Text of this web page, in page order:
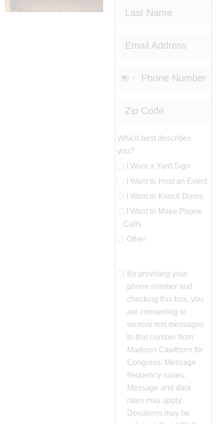
United
+1
Which best describes
you?
I Want a Yard Sign
I Want to Host an Event
I Want to Knock Doors
I Want to Make Phone
Calls
Other
By providing your
phone number and
checking this box, you
are consenting to
receive text messages
to that number from
Madison Cawthorn for
Congress. Message
frequency varies.
Message and data
rates may apply.
Donations may be
🔊 Click to